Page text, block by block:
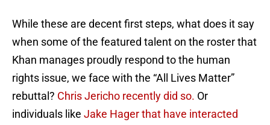
While these are decent first steps, what does it say
when some of the featured talent on the roster that
Khan manages proudly respond to the human
rights issue, we face with the “All Lives Matter”
rebuttal? Chris Jericho recently did so. Or
individuals like Jake Hager that have interacted